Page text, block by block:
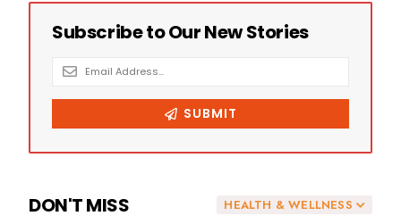
HEALTH & WELLNESS
DON'T MISS